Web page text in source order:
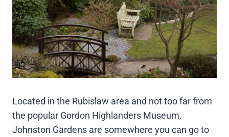
Located in the Rubislaw area and not too far from
the popular Gordon Highlanders Museum,
Johnston Gardens are somewhere you can go to